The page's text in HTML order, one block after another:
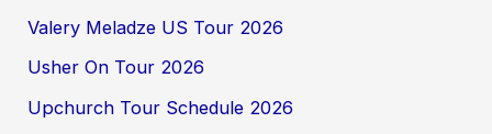
Valery Meladze US Tour 2026
Usher On Tour 2026
Upchurch Tour Schedule 2026